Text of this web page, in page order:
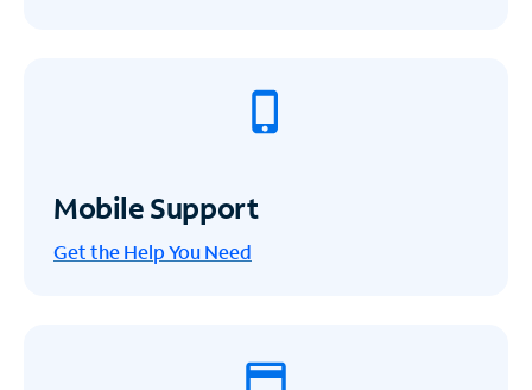
Mobile Support
Get the Help You Need